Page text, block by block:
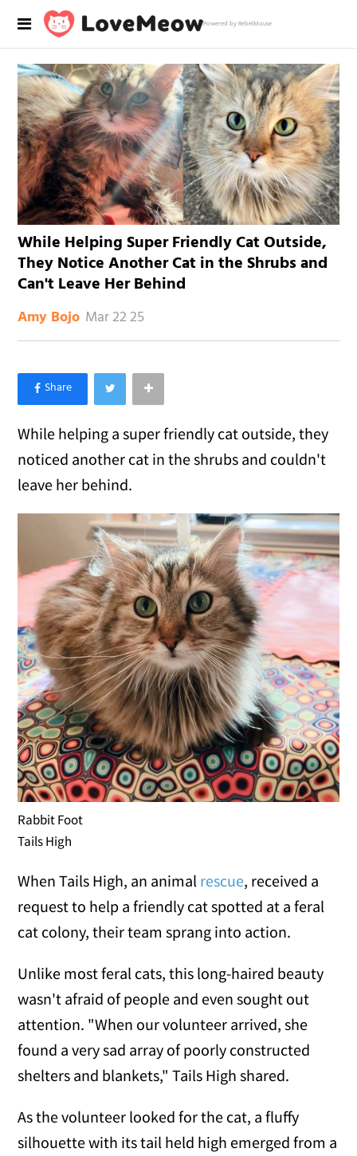
Powered by RebelMouse
While Helping Super Friendly Cat Outside,
They Notice Another Cat in the Shrubs and
Can't Leave Her Behind
Amy Bojo Mar 22 25
×
Like Love Meow on Facebook
While helping a super friendly cat outside, they
noticed another cat in the shrubs and couldn't
leave her behind.
Rabbit Foot
Tails High
When Tails High, an animal rescue, received a
request to help a friendly cat spotted at a feral
cat colony, their team sprang into action.
Unlike most feral cats, this long-haired beauty
wasn't afraid of people and even sought out
attention. "When our volunteer arrived, she
found a very sad array of poorly constructed
shelters and blankets," Tails High shared.
As the volunteer looked for the cat, a fluffy
silhouette with its tail held high emerged from a